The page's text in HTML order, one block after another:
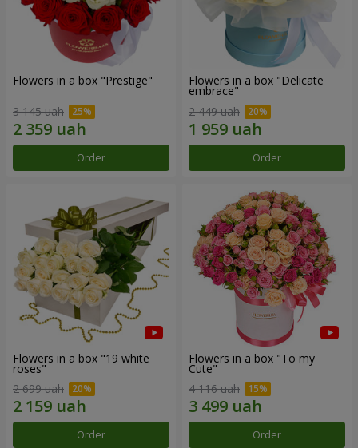
Flowers in a box "Prestige"
3 145 uah
Order
Flowers in a box "Delicate
embrace"
2 449 uah
Order
Flowers in a box "19 white
roses"
2 699 uah
Order
Flowers in a box "To my
Сute"
4 116 uah
Order